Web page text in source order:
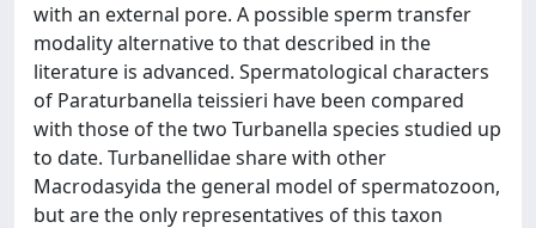
with an external pore. A possible sperm transfer
modality alternative to that described in the
literature is advanced. Spermatological characters
of Paraturbanella teissieri have been compared
with those of the two Turbanella species studied up
to date. Turbanellidae share with other
Macrodasyida the general model of spermatozoon,
but are the only representatives of this taxon